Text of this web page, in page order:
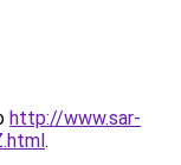
http://www.sar-
.